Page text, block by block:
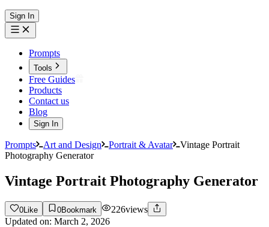
Sign In
Prompts
Tools
Free Guides
Products
Contact us
Blog
Sign In
Prompts Art and Design Portrait & Avatar
Vintage Portrait
Photography Generator
Vintage Portrait Photography Generator
0 Like 0Bookmark 226views
Updated on: March 2, 2026